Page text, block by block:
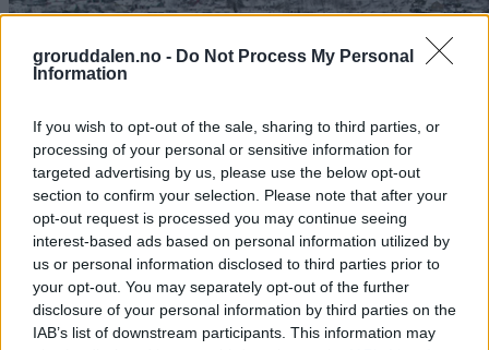
groruddalen.no - Do Not Process My Personal
Information
If you wish to opt-out of the sale, sharing to third parties, or
processing of your personal or sensitive information for
targeted advertising by us, please use the below opt-out
section to confirm your selection. Please note that after your
opt-out request is processed you may continue seeing
interest-based ads based on personal information utilized by
us or personal information disclosed to third parties prior to
your opt-out. You may separately opt-out of the further
disclosure of your personal information by third parties on the
IAB’s list of downstream participants. This information may
Vekst i Groruddalens boligpriser: – Vi ser
tydelig endring i kjøpermønsteret